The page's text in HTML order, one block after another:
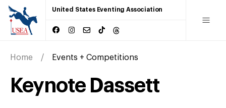
United States Eventing Association
Home Events + Competitions
Keynote Dassett